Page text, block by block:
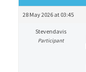
28 May 2026 at 03:45
Stevendavis
Participant